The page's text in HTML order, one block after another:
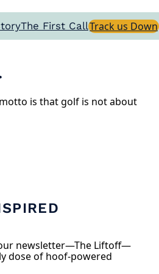
The First Call Track us Down
is that golf is not about
newsletter—The Liftoff—
dose of hoof-powered